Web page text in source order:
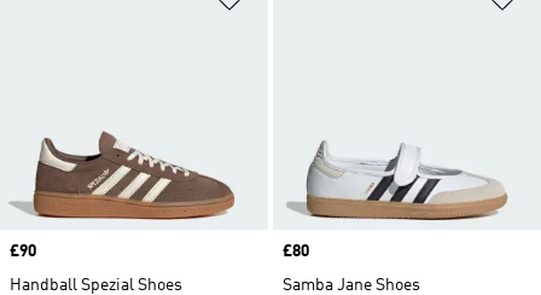
Price
£90
Handball Spezial Shoes
Price
£80
Samba Jane Shoes